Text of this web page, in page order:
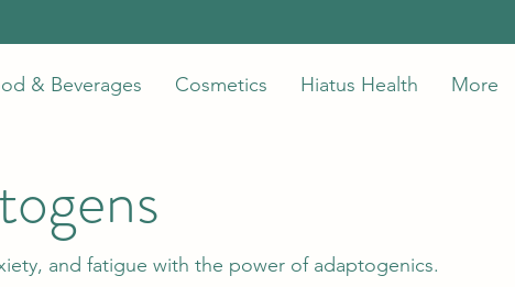
& Beverages Cosmetics Hiatus Health More
and fatigue with the power of adaptogenics.